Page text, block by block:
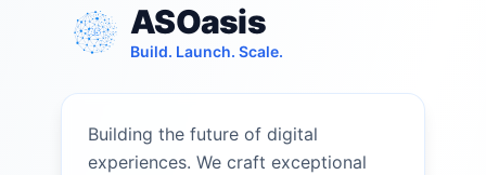
ASOasis
Build. Launch. Scale.
Building the future of digital
experiences. We craft exceptional